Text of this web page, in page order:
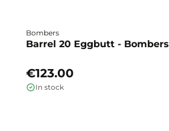
Bombers
Barrel 20 Eggbutt - Bombers
€123.00
In stock